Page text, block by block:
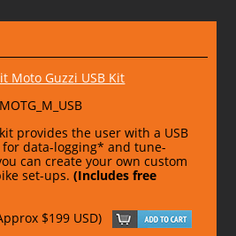
Moto Guzzi USB Kit
provides the user with a USB
data-logging* and tune-
can create your own custom
set-ups.(Includes free
$199 USD)